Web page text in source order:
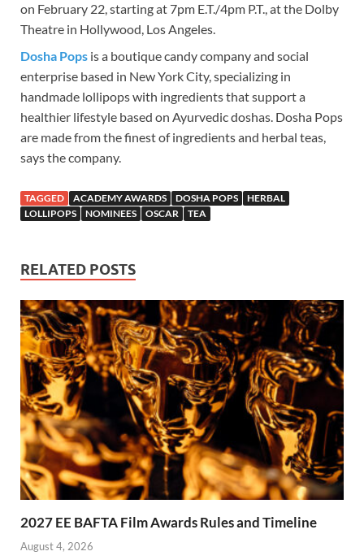
on February 22, starting at 7pm E.T./4pm P.T., at the Dolby
Theatre in Hollywood, Los Angeles.
Dosha Pops is a boutique candy company and social
enterprise based in New York City, specializing in
handmade lollipops with ingredients that support a
healthier lifestyle based on Ayurvedic doshas. Dosha Pops
are made from the finest of ingredients and herbal teas,
says the company.
TAGGED ACADEMY AWARDS DOSHA POPS
HERBAL
LOLLIPOPS
NOMINEES OSCAR TEA
RELATED POSTS
2027 EE BAFTA Film Awards Rules and Timeline
August 4, 2026